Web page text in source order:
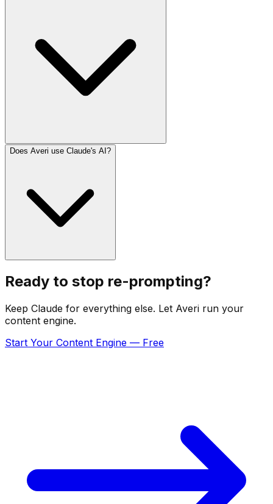
Does Averi use Claude's AI?
Ready to stop re-prompting?
Keep Claude for everything else. Let Averi run your
content engine.
Start Your Content Engine — Free